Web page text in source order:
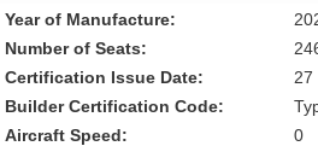
Year of Manufacture:
Number of Seats:
Certification Issue Date:
27
Builder Certification Code:
Aircraft Speed:
0